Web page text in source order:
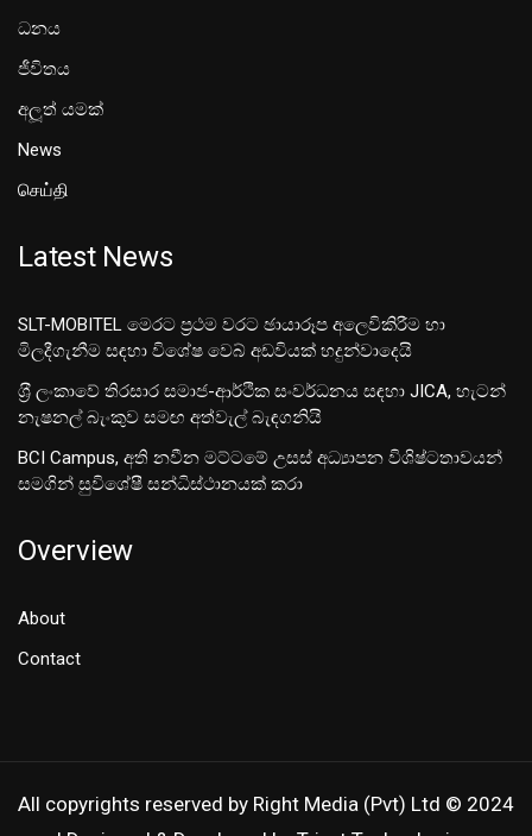
ධනය
ජීවිතය
අලූත් යමක්
News
செய்தி
Latest News
SLT-MOBITEL මෙරට ප්‍රථම වරට ඡායාරූප අලෙවිකිරීම හා
මිලදීගැනීම සඳහා විශේෂ වෙබ් අඩවියක් හදුන්වාදෙයි
ශ‍්‍රී ලංකාවේ තිරසාර සමාජ-ආර්ථික සංවර්ධනය සඳහා JICA, හැටන්
නැෂනල් බැංකුව සමඟ අත්වැල් බැඳගනියි
BCI Campus, අති නවීන මට්ටමේ උසස් අධ්‍යාපන විශිෂ්ටතාවයන්
සමගින් සුවිශේෂී සන්ධිස්ථානයක් කරා
Overview
About
Contact
All copyrights reserved by Right Media (Pvt) Ltd © 2024